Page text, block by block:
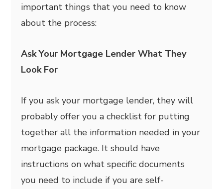
important things that you need to know
about the process:
Ask Your Mortgage Lender What They
Look For
If you ask your mortgage lender, they will
probably offer you a checklist for putting
together all the information needed in your
mortgage package. It should have
instructions on what specific documents
you need to include if you are self-